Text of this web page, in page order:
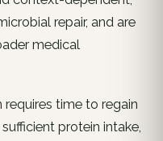
repair, and are
medical
time to regain
protein intake,